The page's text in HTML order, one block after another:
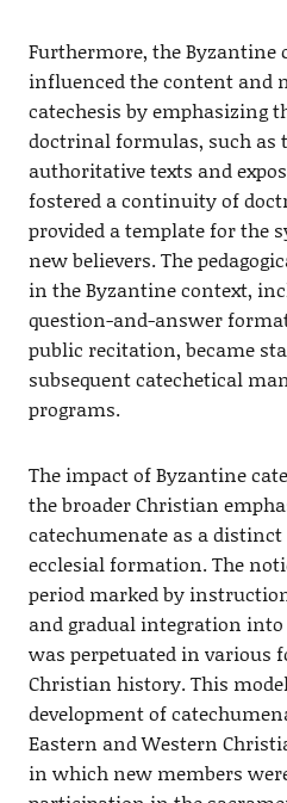
Furthermore, the Byzantine
influenced the content and
catechesis by emphasizing
doctrinal formulas, such as
authoritative texts and
fostered a continuity of
provided a template for the
new believers. The
in the Byzantine context,
question-and-answer
public recitation, became
subsequent catechetical
programs.
The impact of Byzantine
the broader Christian
catechumenate as a
ecclesial formation. The
period marked by
and gradual integration
was perpetuated in various
Christian history. This
development of
Eastern and Western
in which new members